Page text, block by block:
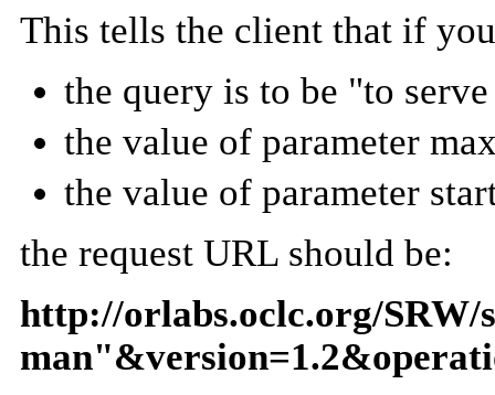
This tells the client that if
the query is to be "to
the value of parameter
the value of parameter
the request URL should be:
http://orlabs.oclc.org/